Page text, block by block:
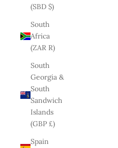
(SBD $)
South
Africa
(ZAR R)
South
Georgia &
South
Sandwich
Islands
(GBP £)
Spain